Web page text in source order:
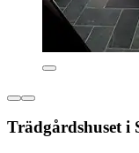
Trädgårdshuset i